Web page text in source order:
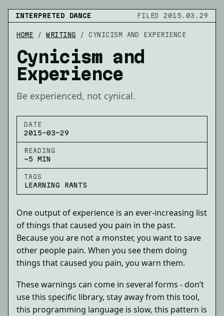
INTERPRETED DANCE FILED 2015.03.29
HOME /WRITING /CYNICISM AND EXPERIENCE
Cynicism and
Experience
Be experienced, not cynical.
DATE
2015-03-29
READING
~5 MIN
TAGS
LEARNING RANTS
One output of experience is an ever-increasing list
of things that caused you pain in the past.
Because you are not a monster, you want to save
other people pain. When you see them doing
things that caused you pain, you warn them.
These warnings can come in several forms - don’t
use this specific library, stay away from this tool,
this programming language is slow, this pattern is